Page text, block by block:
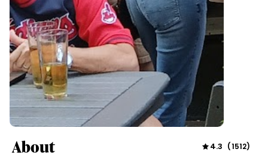
About 4.3 (1512)